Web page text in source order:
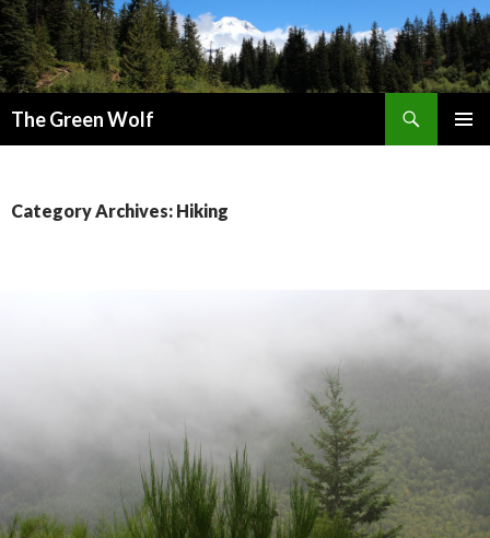
The Green Wolf
Category Archives: Hiking